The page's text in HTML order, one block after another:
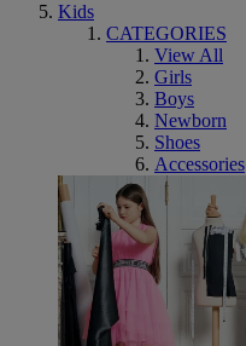
Kids
CATEGORIES
View All
Girls
Boys
Newborn
Shoes
Accessories